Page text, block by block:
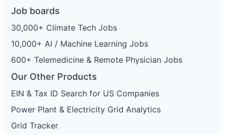
Job boards
30,000+ Climate Tech Jobs
10,000+ AI / Machine Learning Jobs
600+ Telemedicine & Remote Physician Jobs
Our Other Products
EIN & Tax ID Search for US Companies
Power Plant & Electricity Grid Analytics
Grid Tracker